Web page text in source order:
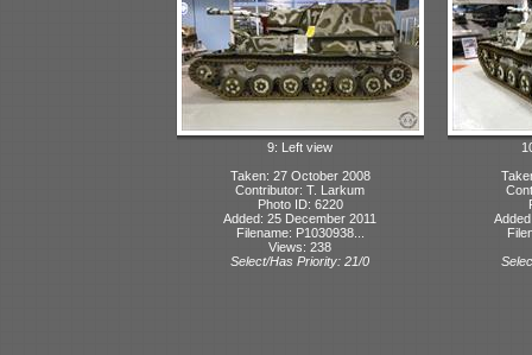
9: Left view
Taken: 27 October 2008
Contributor: T. Larkum
Photo ID: 6220
Added: 25 December 2011
Filename: P1030938...
Views: 238
Select/Has Priority: 21/0